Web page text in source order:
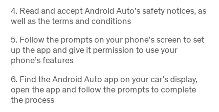
4. Read and accept Android Auto’s safety notices, as
well as the terms and conditions
5. Follow the prompts on your phone’s screen to set
up the app and give it permission to use your
phone’s features
6. Find the Android Auto app on your car’s display,
open the app and follow the prompts to complete
the process